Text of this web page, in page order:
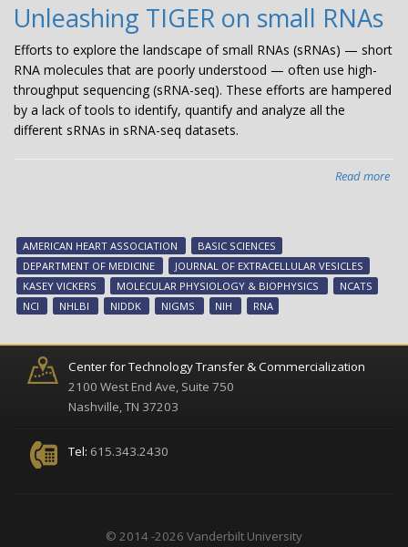
Unleashing TIGER on small RNAs
Efforts to explore the landscape of small RNAs (sRNAs) — short
RNA molecules that are poorly understood — often use high-
throughput sequencing (sRNA-seq). These efforts are hampered
by a lack of tools to identify, quantify and analyze all the
different sRNAs in sRNA-seq datasets.
Read more
AMERICAN HEART ASSOCIATION
BASIC SCIENCES
DEPARTMENT OF MEDICINE
JOURNAL OF EXTRACELLULAR VESICLES
KASEY VICKERS
MOLECULAR PHYSIOLOGY & BIOPHYSICS
NCATS
NCI
NHLBI NIDDK NIGMS NIH RNA
Center for Technology Transfer & Commercialization
2100 West End Ave, Suite 750
Nashville, TN 37203
Tel: 615.343.2430
© 2014 -2026 Vanderbilt University